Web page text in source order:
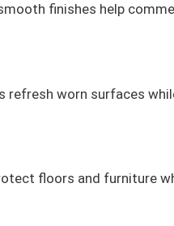
finishes help
worn surfaces
floors and furniture